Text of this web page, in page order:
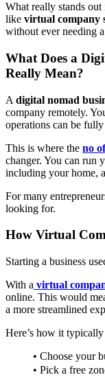
What really stands
like virtual company
without ever needing
What Does a
Really Mean?
A digital nomad
company remotely.
operations can be
This is where the no
changer. You can run
including your home,
For many
looking for.
How Virtual
Starting a business
With a virtual
online. This would
a more streamlined
Here’s how it
• Choose your
• Pick a free